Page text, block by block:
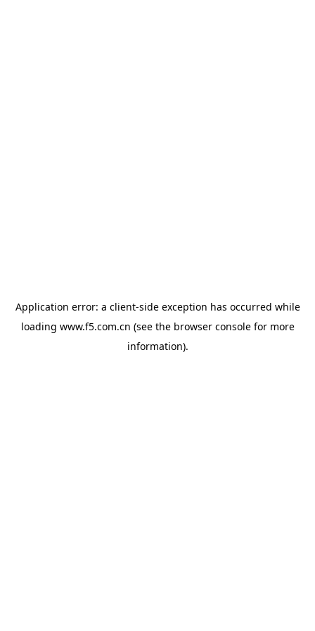
Application error: a client-side exception has occurred while
loading www.f5.com.cn (see the browser consolefor more
information).